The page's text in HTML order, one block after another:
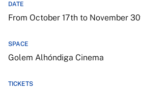
DATE
From October 17th to November
SPACE
Golem Alhóndiga Cinema
TICKETS